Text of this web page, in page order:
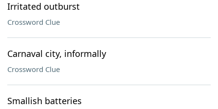
Irritated outburst
Crossword Clue
Carnaval city, informally
Crossword Clue
Smallish batteries